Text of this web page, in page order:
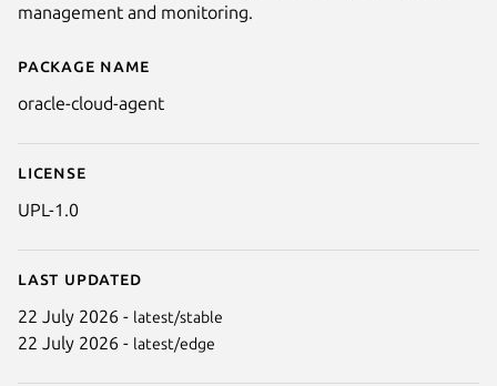
Details for oracle-cloud-agent
Package name
oracle-cloud-agent
License
UPL-1.0
Last updated
22 July 2026 - latest/stable
22 July 2026 - latest/edge
management and monitoring.